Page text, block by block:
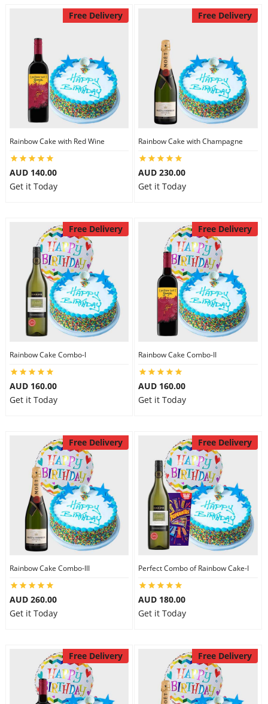
Free Delivery
Rainbow Cake with Red Wine
AUD 140.00
Get it Today
Free Delivery
Rainbow Cake with Champagne
AUD 230.00
Get it Today
Free Delivery
Rainbow Cake Combo-I
AUD 160.00
Get it Today
Free Delivery
Rainbow Cake Combo-II
AUD 160.00
Get it Today
Free Delivery
Rainbow Cake Combo-III
AUD 260.00
Get it Today
Free Delivery
Perfect Combo of Rainbow Cake-I
AUD 180.00
Get it Today
Free Delivery Free Delivery